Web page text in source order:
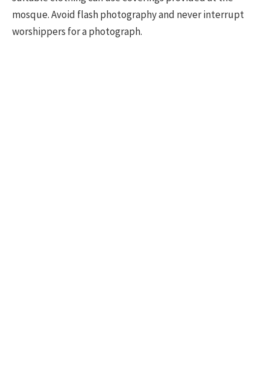
mosque. Avoid flash photography and never interrupt
worshippers for a photograph.